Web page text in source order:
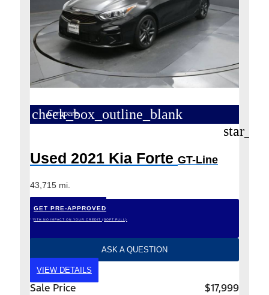
check_box_outline_blank
Compare
Used 2021 Kia Forte GT-Line
43,715 mi.
GET PRE-APPROVED
*WITH NO IMPACT ON YOUR CREDIT (SOFT PULL)
ASK A QUESTION
VIEW DETAILS
Sale Price $17,999